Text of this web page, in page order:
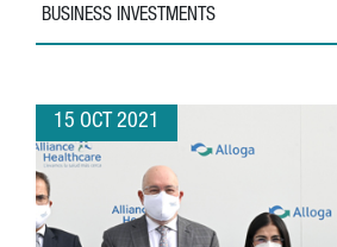
BUSINESS INVESTMENTS
15 OCT 2021